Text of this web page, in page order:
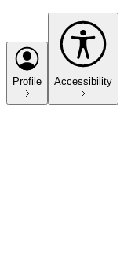
Profile Accessibility